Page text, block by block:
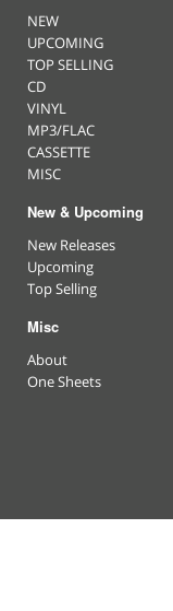
NEW
UPCOMING
TOP SELLING
CD
VINYL
MP3/FLAC
CASSETTE
MISC
New & Upcoming
New Releases
Upcoming
Top Selling
Misc
About
One Sheets